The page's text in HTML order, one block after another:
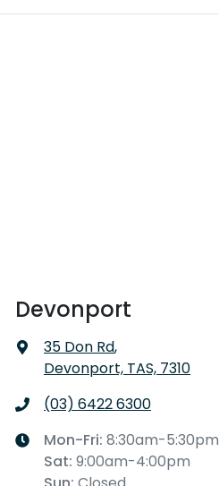
Devonport
35 Don Rd,
Devonport, TAS, 7310
(03) 6422 6300
Mon-Fri: 8:30am-5:30pm
Sat: 9:00am-4:00pm